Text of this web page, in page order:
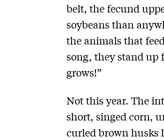
belt, the fecund
soybeans than
the animals that
song, they stand up
grows!”
Not this year. The
short, singed corn,
curled brown husks